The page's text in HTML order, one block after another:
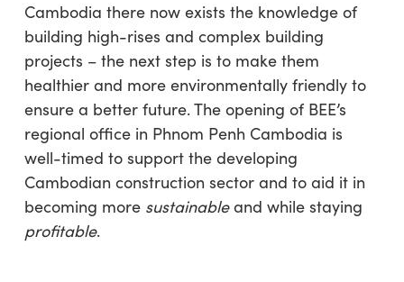
Cambodia there now exists the knowledge of
building high-rises and complex building
projects – the next step is to make them
healthier and more environmentally friendly to
ensure a better future. The opening of BEE’s
regional office in Phnom Penh Cambodia is
well-timed to support the developing
Cambodian construction sector and to aid it in
becoming more sustainableand while staying
profitable.